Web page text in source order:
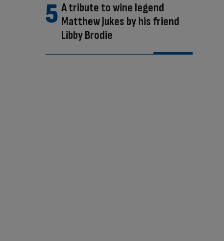
A tribute to wine legend
Matthew Jukes by his friend
Libby Brodie